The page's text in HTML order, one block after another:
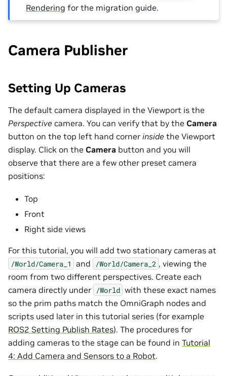
Rendering for the migration guide.
Camera Publisher
Setting Up Cameras
The default camera displayed in the Viewport is the
Perspective camera. You can verify that by the Camera
button on the top left hand corner inside the Viewport
display. Click on the Camera button and you will
observe that there are a few other preset camera
positions:
Top
Front
Right side views
For this tutorial, you will add two stationary cameras at
/World/Camera_1 and /World/Camera_2 , viewing the
room from two different perspectives. Create each
camera directly under /World with these exact names
so the prim paths match the OmniGraph nodes and
scripts used later in this tutorial series (for example
ROS2 Setting Publish Rates). The procedures for
adding cameras to the stage can be found in Tutorial
4: Add Camera and Sensors to a Robot.